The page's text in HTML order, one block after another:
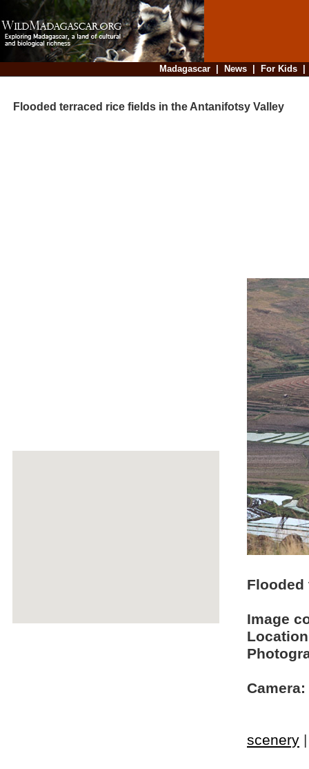
Madagascar| News| For Kids
Flooded terraced rice fields in the Antanifotsy Valley
Image
Camera:
scenery